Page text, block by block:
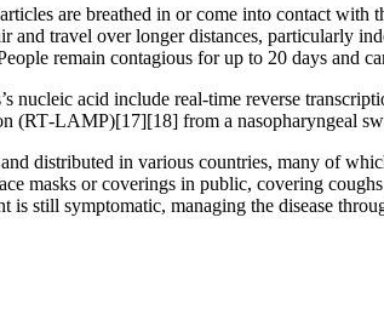
are breathed in or come into contact
and travel over longer distances, particularly
remain contagious for up to 20 days and
nucleic acid include real-time reverse
(RT‑LAMP)[17][18] from a nasopharyngeal
distributed in various countries, many of
masks or coverings in public, covering
still symptomatic, managing the disease